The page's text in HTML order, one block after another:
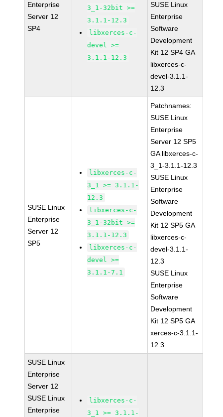
Enterprise
Server 12
SP4
3_1-32bit >=
3.1.1-12.3
libxerces-c-
devel >=
3.1.1-12.3
SUSE Linux
Enterprise
Software
Development
Kit 12 SP4 GA
libxerces-c-
devel-3.1.1-
12.3
SUSE Linux
Enterprise
Server 12
SP5
libxerces-c-
3_1 >= 3.1.1-
12.3
libxerces-c-
3_1-32bit >=
3.1.1-12.3
libxerces-c-
devel >=
3.1.1-7.1
Patchnames:
SUSE Linux
Enterprise
Server 12 SP5
GA libxerces-c-
3_1-3.1.1-12.3
SUSE Linux
Enterprise
Software
Development
Kit 12 SP5 GA
libxerces-c-
devel-3.1.1-
12.3
SUSE Linux
Enterprise
Software
Development
Kit 12 SP5 GA
xerces-c-3.1.1-
12.3
SUSE Linux
Enterprise
Server 12
SUSE Linux
Enterprise
libxerces-c-
3_1 >= 3.1.1-